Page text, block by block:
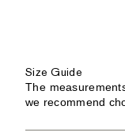
Size Guide
The
we recommend